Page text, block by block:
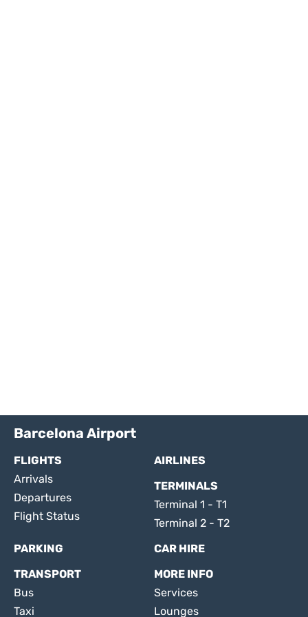
Barcelona Airport
FLIGHTS
Arrivals
Departures
Flight Status
AIRLINES
TERMINALS
Terminal 1 - T1
Terminal 2 - T2
PARKING
CAR HIRE
TRANSPORT
Bus
Taxi
MORE INFO
Services
Lounges